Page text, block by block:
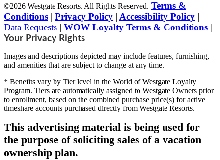
©2026 Westgate Resorts. All Rights Reserved. Terms &
Conditions | Privacy Policy | Accessibility Policy |
Data Requests | WOW Loyalty Terms & Conditions |
Your Privacy Rights
Images and descriptions depicted may include features, furnishing,
and amenities that are subject to change at any time.
* Benefits vary by Tier level in the World of Westgate Loyalty
Program. Tiers are automatically assigned to Westgate Owners prior
to enrollment, based on the combined purchase price(s) for active
timeshare accounts purchased directly from Westgate Resorts.
This advertising material is being used for
the purpose of soliciting sales of a vacation
ownership plan.